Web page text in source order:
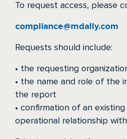
To request access, please
compliance@mdally.com
Requests should include:
• the requesting
• the name and role of the
the report
• confirmation of an
operational relationship